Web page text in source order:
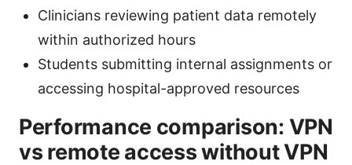
Clinicians reviewing patient data remotely
within authorized hours
Students submitting internal assignments or
accessing hospital-approved resources
Performance comparison: VPN
vs remote access without VPN